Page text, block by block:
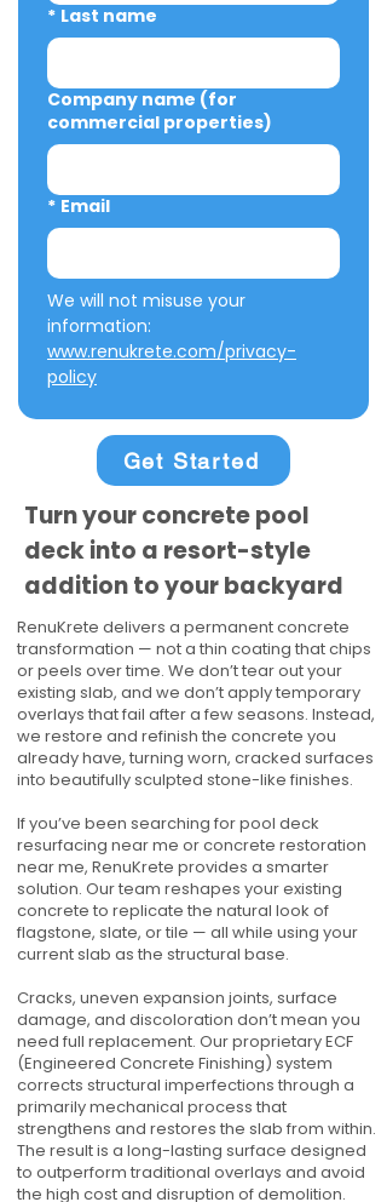
* Last name
Company name (for
commercial properties)
* Email
We will not misuse your
www.renukrete.com/privacy-
policy
Get Started
Turn your concrete pool
deck into a resort-style
addition to your backyard
RenuKrete delivers a permanent concrete
transformation — not a thin coating that chips
or peels over time. We don’t tear out your
existing slab, and we don’t apply temporary
overlays that fail after a few seasons. Instead,
we restore and refinish the concrete you
already have, turning worn, cracked surfaces
into beautifully sculpted stone-like finishes.
If you’ve been searching for pool deck
resurfacing near me or concrete restoration
near me, RenuKrete provides a smarter
solution. Our team reshapes your existing
concrete to replicate the natural look of
flagstone, slate, or tile — all while using your
current slab as the structural base.
Cracks, uneven expansion joints, surface
damage, and discoloration don’t mean you
need full replacement. Our proprietary ECF
(Engineered Concrete Finishing) system
corrects structural imperfections through a
primarily mechanical process that
strengthens and restores the slab from within.
The result is a long-lasting surface designed
to outperform traditional overlays and avoid
the high cost and disruption of demolition.